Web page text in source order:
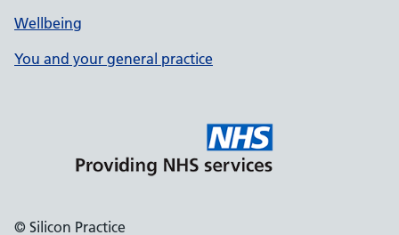
Wellbeing
You and your general practice
© Silicon Practice